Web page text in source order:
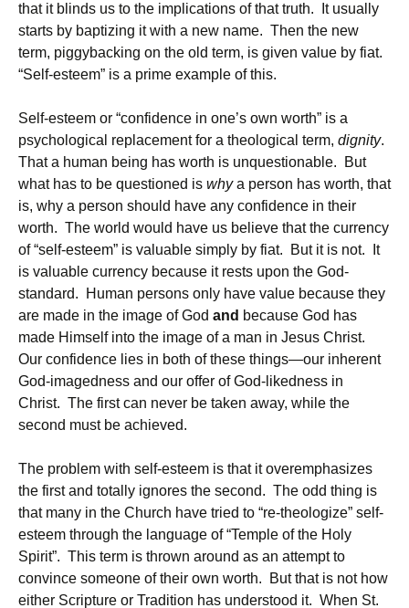
that it blinds us to the implications of that truth. It usually
starts by baptizing it with a new name. Then the new
term, piggybacking on the old term, is given value by fiat.
“Self-esteem” is a prime example of this.
Self-esteem or “confidence in one’s own worth” is a
psychological replacement for a theological term, dignity.
That a human being has worth is unquestionable. But
what has to be questioned is whya person has worth, that
is, why a person should have any confidence in their
worth. The world would have us believe that the currency
of “self-esteem” is valuable simply by fiat. But it is not. It
is valuable currency because it rests upon the God-
standard. Human persons only have value because they
are made in the image of God and because God has
made Himself into the image of a man in Jesus Christ.
Our confidence lies in both of these things—our inherent
God-imagedness and our offer of God-likedness in
Christ. The first can never be taken away, while the
second must be achieved.
The problem with self-esteem is that it overemphasizes
the first and totally ignores the second. The odd thing is
that many in the Church have tried to “re-theologize” self-
esteem through the language of “Temple of the Holy
Spirit”. This term is thrown around as an attempt to
convince someone of their own worth. But that is not how
either Scripture or Tradition has understood it. When St.